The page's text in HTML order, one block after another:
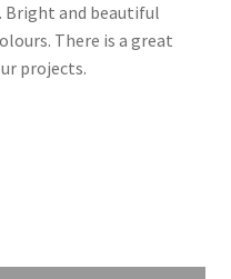
Bright and beautiful
There is a great
projects.